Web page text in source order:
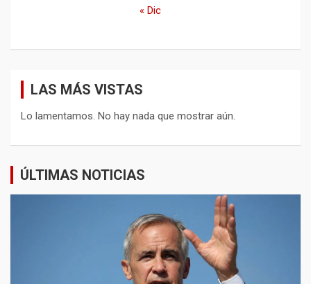
« Dic
LAS MÁS VISTAS
Lo lamentamos. No hay nada que mostrar aún.
ÚLTIMAS NOTICIAS